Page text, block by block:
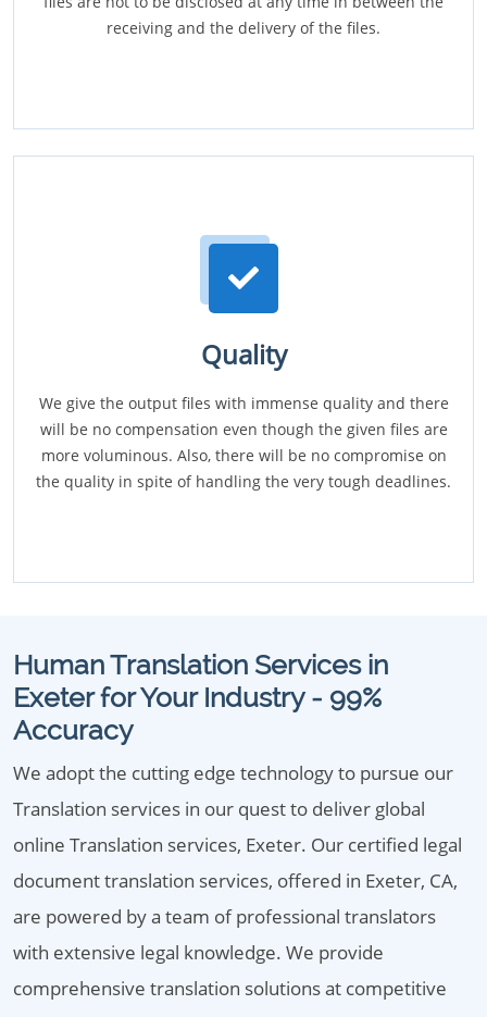
receiving and the delivery of the files.
Quality
We give the output files with immense quality and there
will be no compensation even though the given files are
more voluminous. Also, there will be no compromise on
the quality in spite of handling the very tough deadlines.
Human Translation Services in
Exeter for Your Industry - 99%
Accuracy
We adopt the cutting edge technology to pursue our
Translation services in our quest to deliver global
online Translation services, Exeter. Our certified legal
document translation services, offered in Exeter, CA,
are powered by a team of professional translators
with extensive legal knowledge. We provide
comprehensive translation solutions at competitive